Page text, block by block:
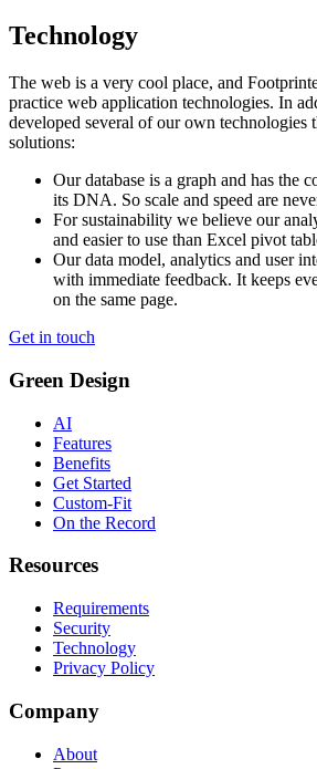
Technology
The web is a very cool place, and
practice web application technologies. In
developed several of our own technologies
solutions:
Our database is a graph and has the
its DNA. So scale and speed are
For sustainability we believe our
and easier to use than Excel pivot
Our data model, analytics and user
with immediate feedback. It keeps
on the same page.
Get in touch
Green Design
AI
Features
Benefits
Get Started
Custom-Fit
On the Record
Resources
Requirements
Security
Technology
Privacy Policy
Company
About